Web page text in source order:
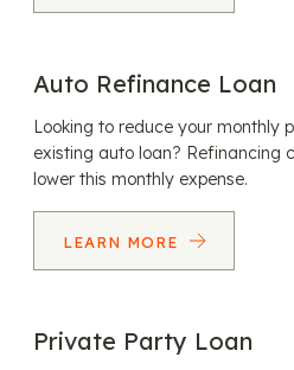
Auto Refinance Loan
Looking to reduce your monthly
existing auto loan? Refinancing
lower this monthly expense.
LEARN MORE
Private Party Loan